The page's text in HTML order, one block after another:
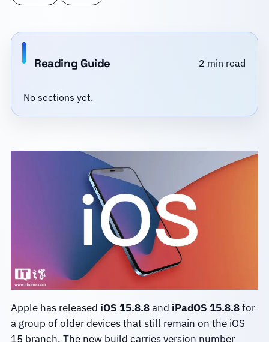
Reading Guide 2 min read
No sections yet.
Apple has released iOS 15.8.8and iPadOS 15.8.8for
a group of older devices that still remain on the iOS
15 branch. The new build carries version number